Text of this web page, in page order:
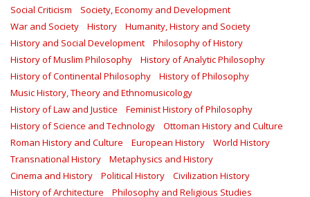
Social Criticism
Society, Economy and Development
War and Society
History
Humanity, History and Society
History and Social Development
Philosophy of History
History of Muslim Philosophy
History of Analytic Philosophy
History of Continental Philosophy
History of Philosophy
Music History, Theory and Ethnomusicology
History of Law and Justice
Feminist History of Philosophy
History of Science and Technology
Ottoman History and Culture
Roman History and Culture
European History
World History
Transnational History
Metaphysics and History
Cinema and History
Political History
Civilization History
History of Architecture
Philosophy and Religious Studies